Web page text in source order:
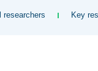
researchers Key